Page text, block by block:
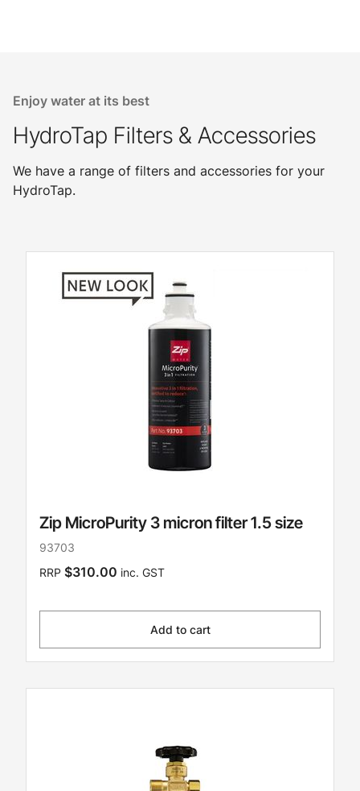
Enjoy water at its best
HydroTap Filters & Accessories
We have a range of filters and accessories for your
HydroTap.
Zip MicroPurity 3 micron filter 1.5 size
93703
RRP $310.00 inc. GST
Add to cart